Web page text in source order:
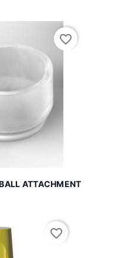
ATTACHMENT
favorite_border
favorite_border